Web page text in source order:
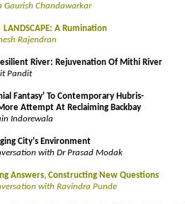
Gaurish Chandawarkar
LANDSCAPE: A Rumination
Rajendran
River: Rejuvenation Of Mithi River
Pandit
Fantasy' To Contemporary Hubris-
Attempt At Reclaiming Backbay
Indorewala
City's Environment
with Dr Prasad Modak
Answers, Constructing New Questions
with Ravindra Punde